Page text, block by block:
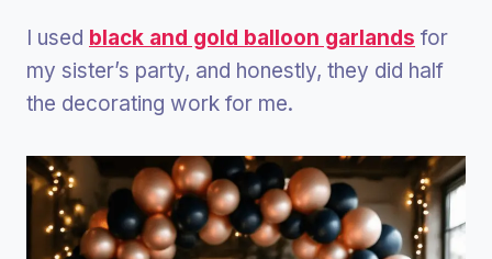
I used black and gold balloon garlands for
my sister’s party, and honestly, they did half
the decorating work for me.